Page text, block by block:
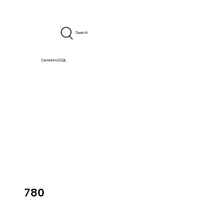
CerebroSQL
Search
780